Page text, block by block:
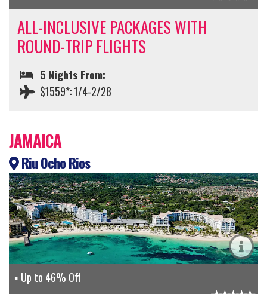
ALL-INCLUSIVE PACKAGES WITH
ROUND-TRIP FLIGHTS
5 Nights From:
$1559*: 1/4-2/28
JAMAICA
Riu Ocho Rios
Up to 46% Off